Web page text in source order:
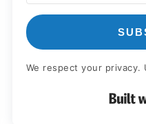
We respect your privacy.